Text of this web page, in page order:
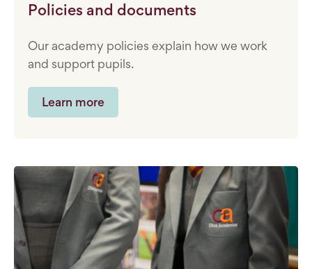
Policies and documents
Our academy policies explain how we work
and support pupils.
Learn more